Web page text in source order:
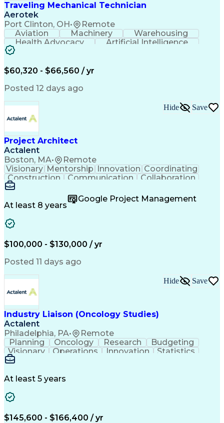
Traveling Mechanical Technician
Aerotek
Port Clinton, OH• Remote
Aviation Machinery
Warehousing
Health Advocacy
Artificial Intelligence
$60,320 - $66,560 / yr
Posted 12 days ago
Project Architect
Actalent
Boston, MA• Remote
Hide Save
Visionary Mentorship Innovation Coordinating
Construction
Communication
Collaboration
Vision Insurance
Project Delivery
Project Schedules
Building Envelope
Business Development
Artificial Intelligence
Submittals (Construction)
Engineering Design Process
Balancing (Ledger/Billing)
Interpersonal Communications
Continuous Improvement Process
At least 8 years
Google Project Management
$100,000 - $130,000 / yr
Posted 11 days ago
Industry Liaison (Oncology Studies)
Actalent
Philadelphia, PA• Remote
Hide Save
Planning Oncology Research
Budgeting
Visionary
Operations Innovation
Statistics
Communication
Clinical Research
Stakeholder Management
At least 5 years
$145,600 - $166,400 / yr